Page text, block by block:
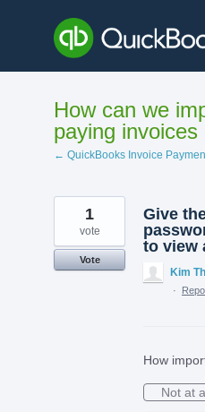
content
How can we
paying invoices
← QuickBooks Invoice
Give
to view
1
vote
Vote
Kim
·
How
Not at